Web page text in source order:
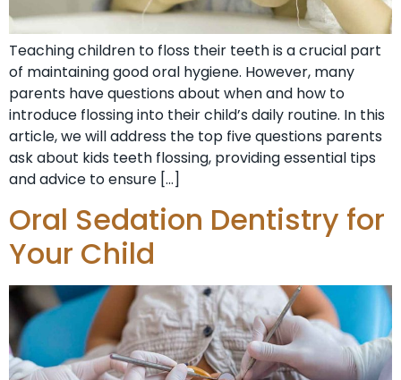
Teaching children to floss their teeth is a crucial part
of maintaining good oral hygiene. However, many
parents have questions about when and how to
introduce flossing into their child’s daily routine. In this
article, we will address the top five questions parents
ask about kids teeth flossing, providing essential tips
and advice to ensure […]
Oral Sedation Dentistry for
Your Child